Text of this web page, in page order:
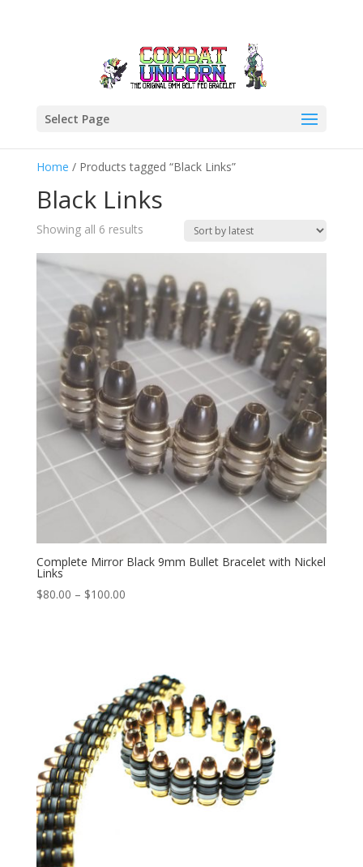
Select Page
Home / Products tagged “Black Links”
Black Links
Showing all 6 resultsSorted
Complete Mirror Black 9mm Bullet Bracelet with Nickel
Links
$80.00 – $100.00Price